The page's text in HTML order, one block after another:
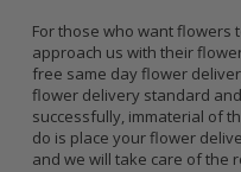
For those who want flowers
approach us with their
free same day flower
flower delivery standard
successfully, immaterial of
do is place your flower
and we will take care of the